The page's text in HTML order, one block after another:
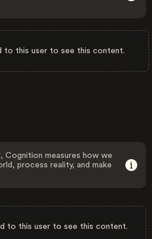
to this user to see this content.
Cognition measures how we
process reality, and make
to this user to see this content.